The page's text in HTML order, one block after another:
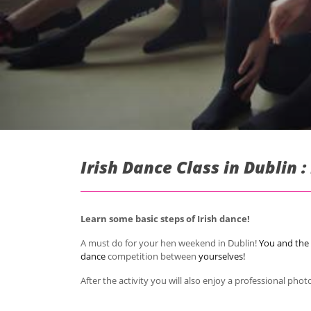
Irish Dance Class in Dublin
Learn some basic steps of Irish dance!
A must do for your hen weekend in Dublin!You and
dancecompetition between yourselves!
After the activity you will also enjoy a professional